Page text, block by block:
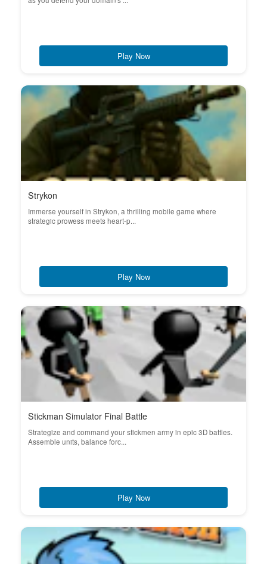
Play Now
Strykon
Immerse yourself in Strykon, a thrilling mobile game where
strategic prowess meets heart-p...
Play Now
Stickman Simulator Final Battle
Strategize and command your stickmen army in epic 3D battles.
Assemble units, balance forc...
Play Now